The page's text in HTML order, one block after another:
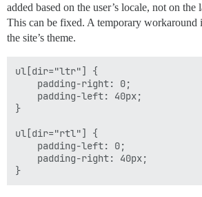
added based on the user’s locale, not on the
This can be fixed. A temporary workaround
the site’s theme.
ul[dir="ltr"] {
    padding-right: 0;
    padding-left: 40px;
}
ul[dir="rtl"] {
    padding-left: 0;
    padding-right: 40px;